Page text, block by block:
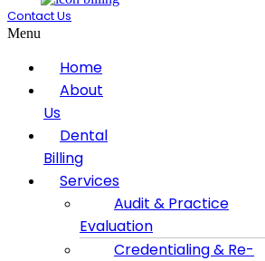
Contact Us
Menu
Home
About
Us
Dental
Billing
Services
Audit & Practice
Evaluation
Credentialing & Re-